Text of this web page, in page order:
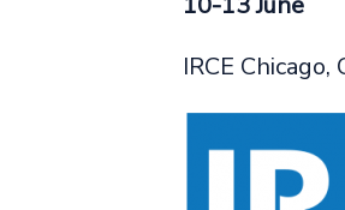
IRCE Chicago,